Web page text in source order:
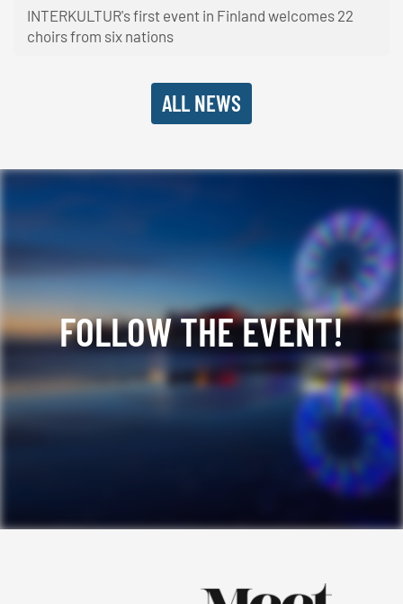
INTERKULTUR's first event in Finland welcomes 22
choirs from six nations
ALL NEWS
FOLLOW THE EVENT!
Facebook Twitter